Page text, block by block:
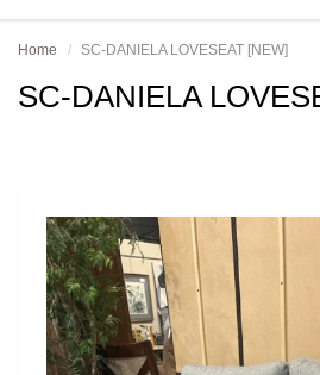
Home SC-DANIELA LOVESEAT [NEW]
SC-DANIELA